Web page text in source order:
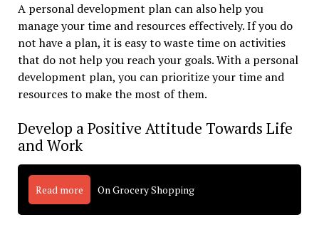
A personal development plan can also help you
manage your time and resources effectively. If you do
not have a plan, it is easy to waste time on activities
that do not help you reach your goals. With a personal
development plan, you can prioritize your time and
resources to make the most of them.
Develop a Positive Attitude Towards Life
and Work
Read more On Grocery Shopping